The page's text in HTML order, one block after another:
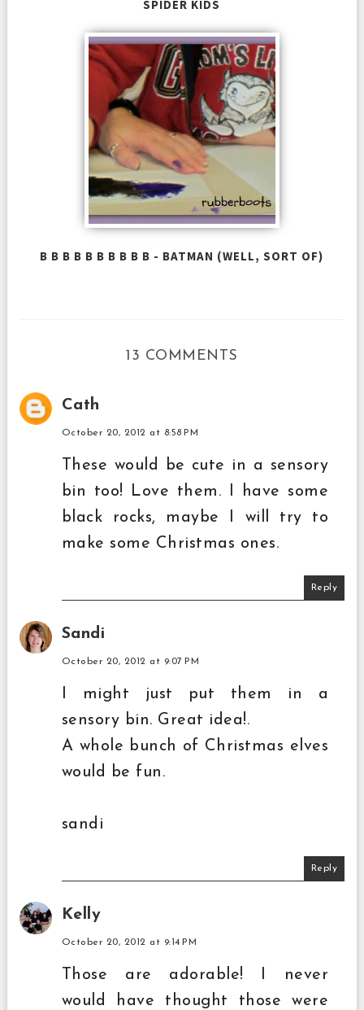
SPIDER KIDS
B B B B B B B B B B - BATMAN (WELL, SORT OF)
13 COMMENTS
Cath
October 20, 2012 at 8:58 PM
These would be cute in a sensory
bin too! Love them. I have some
black rocks, maybe I will try to
make some Christmas ones.
Reply
Sandi
October 20, 2012 at 9:07 PM
I might just put them in a
sensory bin. Great idea!.
A whole bunch of Christmas elves
would be fun.
sandi
Reply
Kelly
October 20, 2012 at 9:14 PM
Those are adorable! I never
would have thought those were